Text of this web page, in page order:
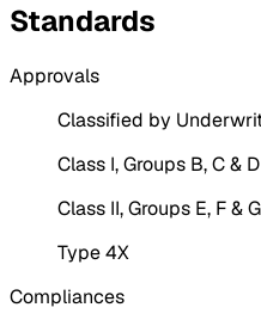
Standards
Approvals
Classified by
Class I, Groups B, C & D
Class II, Groups E, F & G
Type 4X
Compliances